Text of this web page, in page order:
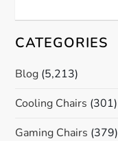
CATEGORIES
Blog (5,213)
Cooling Chairs (301)
Gaming Chairs (379)